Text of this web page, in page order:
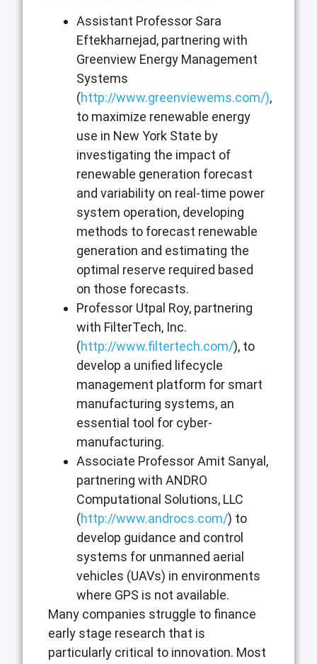
Assistant Professor Sara
Eftekharnejad, partnering with
Greenview Energy Management
Systems
(http://www.greenviewems.com/),
to maximize renewable energy
use in New York State by
investigating the impact of
renewable generation forecast
and variability on real-time power
system operation, developing
methods to forecast renewable
generation and estimating the
optimal reserve required based
on those forecasts.
Professor Utpal Roy, partnering
with FilterTech, Inc.
(http://www.filtertech.com/), to
develop a unified lifecycle
management platform for smart
manufacturing systems, an
essential tool for cyber-
manufacturing.
Associate Professor Amit Sanyal,
partnering with ANDRO
Computational Solutions, LLC
(http://www.androcs.com/) to
develop guidance and control
systems for unmanned aerial
vehicles (UAVs) in environments
where GPS is not available.
Many companies struggle to finance
early stage research that is
particularly critical to innovation. Most